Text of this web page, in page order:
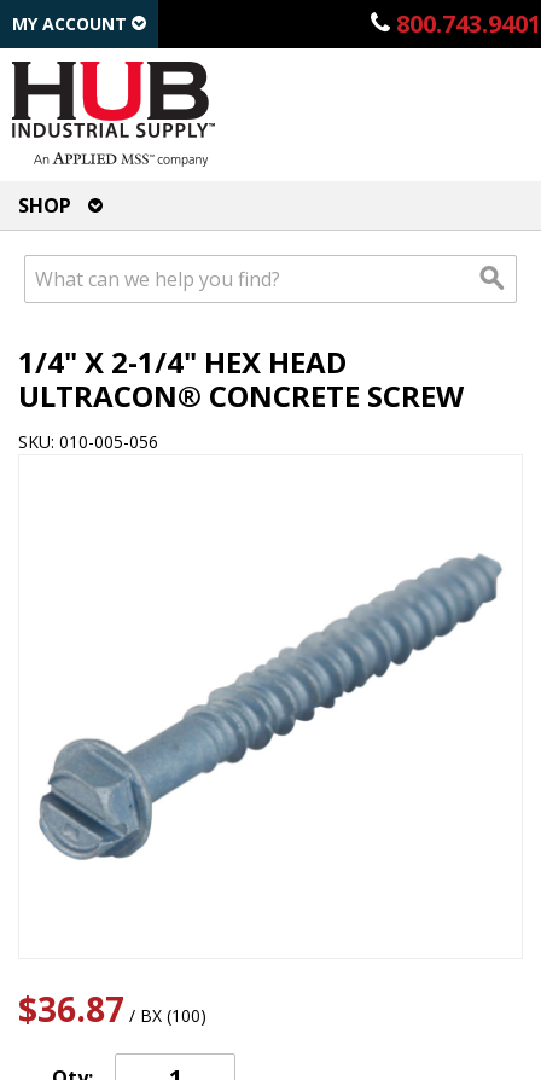
800.743.9401
MY ACCOUNT
SHOP
1/4" X 2-1/4" HEX HEAD
ULTRACON® CONCRETE SCREW
SKU: 010-005-056
$36.87 / BX (100)